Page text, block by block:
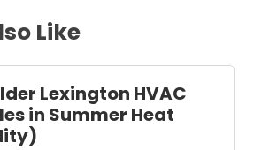
Like
Lexington HVAC
in Summer Heat